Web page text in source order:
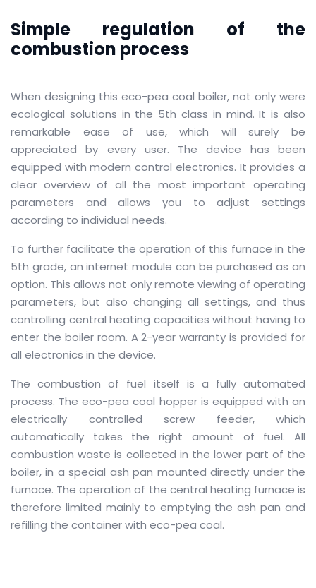
Simple regulation of the
combustion process
When designing this eco-pea coal boiler, not only were
ecological solutions in the 5th class in mind. It is also
remarkable ease of use, which will surely be
appreciated by every user.
The device has been
equipped with modern control electronics. It provides a
clear overview of all the most important operating
parameters and allows you to adjust settings
according to individual needs.
To further facilitate the operation of this furnace in the
5th grade, an internet module can be purchased as an
option. This allows not only remote viewing of operating
parameters, but also changing all settings, and thus
controlling central heating capacities without having to
enter the boiler room. A 2-year warranty is provided for
all electronics in the device.
The combustion of fuel itself is a fully automated
process. The eco-pea coal hopper is equipped with an
electrically controlled screw feeder, which
automatically takes the right amount of fuel.
All
combustion waste is collected in the lower part of the
boiler, in a special ash pan mounted directly under the
furnace. The operation of the central heating furnace is
therefore limited mainly to emptying the ash pan and
refilling the container with eco-pea coal.